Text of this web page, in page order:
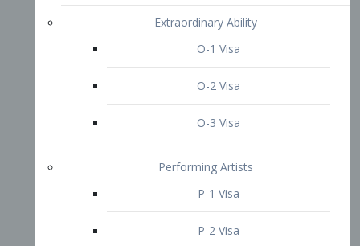
P-3 Visa
I-Visa
Other Visa Services
TN Visa
Crewmember Visa